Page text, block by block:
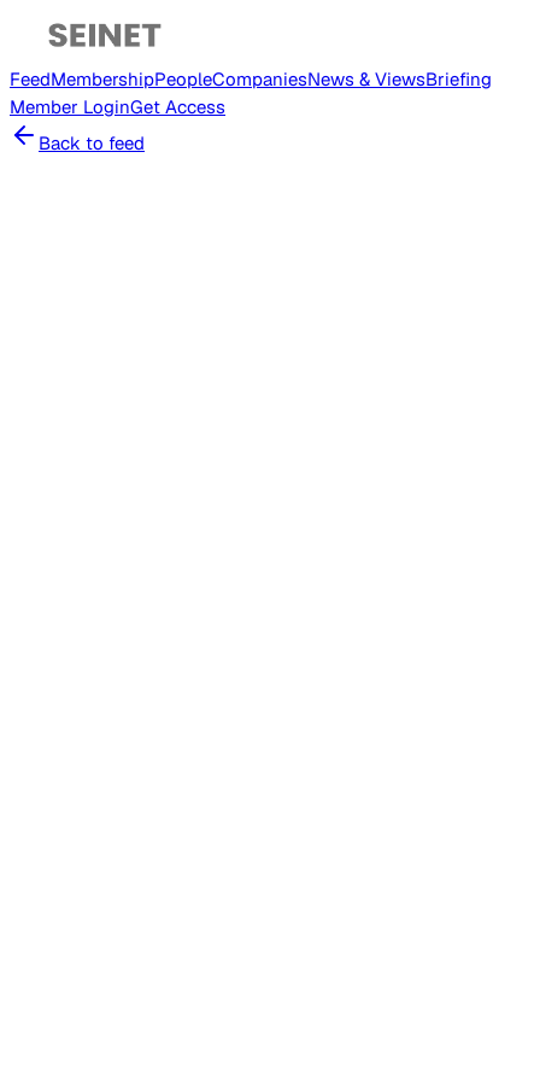
FeedMembershipPeopleCompaniesNews & ViewsBriefing
Member LoginGet Access
Back to feed